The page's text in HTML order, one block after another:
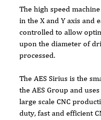
The high speed
in the X and Y axis and
controlled to allow
upon the diameter of
processed.
The AES Sirius is the
the AES Group and
large scale CNC
duty, fast and efficient